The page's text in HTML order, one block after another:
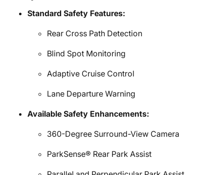
Standard Safety Features:
Rear Cross Path Detection
Blind Spot Monitoring
Adaptive Cruise Control
Lane Departure Warning
Available Safety Enhancements:
360-Degree Surround-View Camera
ParkSense® Rear Park Assist